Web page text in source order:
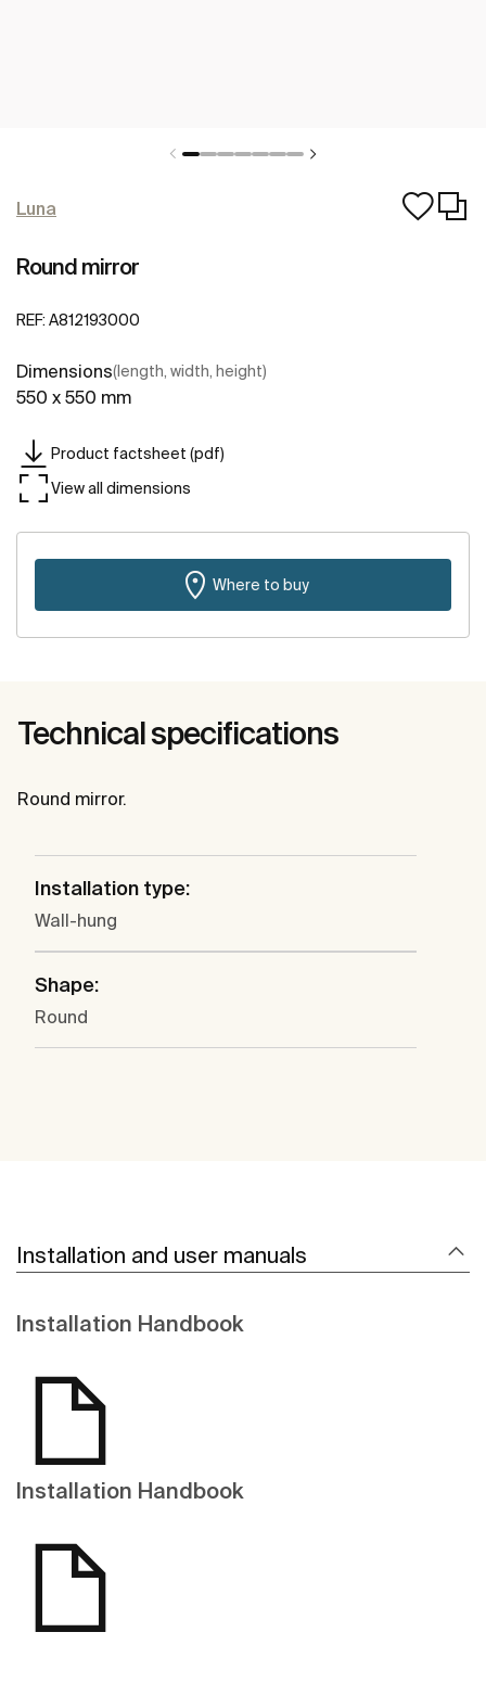
Luna
Round mirror
REF: A812193000
Dimensions(length, width, height)
550 x 550 mm
Product factsheet (pdf)
View all dimensions
Where to buy
Technical specifications
Round mirror.
Installation type:
Wall-hung
Shape:
Round
Installation and user manuals
Installation Handbook
Installation Handbook